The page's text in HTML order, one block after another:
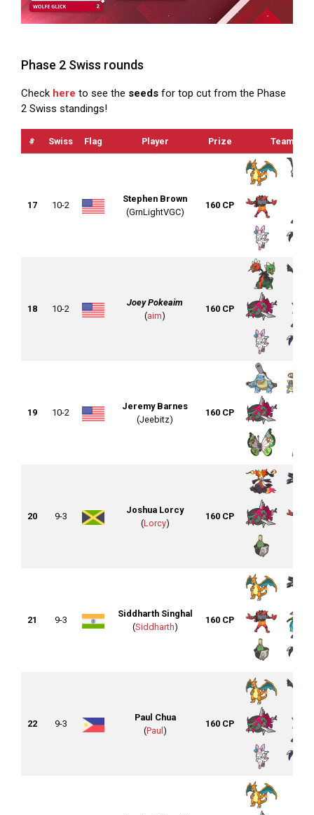
Phase 2 Swiss rounds
Check here to see the seeds for top cut from the Phase
2 Swiss standings!
# Swiss Flag Player Prize Team
17 10-2
Stephen Brown
(GrnLightVGC)
160 CP
18 10-2
Joey Pokeaim
(aim)
160 CP
19 10-2
Jeremy Barnes
(Jeebitz)
160 CP
20 9-3
Joshua Lorcy
(Lorcy)
160 CP
21 9-3
Siddharth Singhal
(Siddharth)
160 CP
22 9-3
Paul Chua
(Paul )
160 CP